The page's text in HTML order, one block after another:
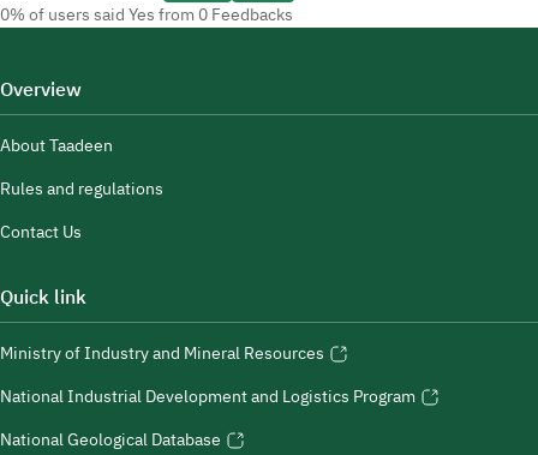
0% of users said Yes from 0 Feedbacks
Overview
About Taadeen
Rules and regulations
Contact Us
Quick link
Ministry of Industry and Mineral Resources
National Industrial Development and Logistics Program
National Geological Database